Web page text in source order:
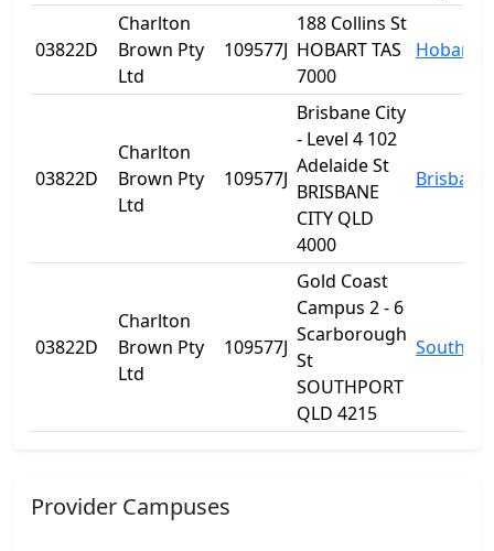
03822D
Charlton
Brown Pty
Ltd
109577J
188 Collins St
HOBART TAS
7000
Hobart
03822D
Charlton
Brown Pty
Ltd
109577J
Brisbane City
- Level 4 102
Adelaide St
BRISBANE
CITY QLD
4000
Brisbane
03822D
Charlton
Brown Pty
Ltd
109577J
Gold Coast
Campus 2 - 6
Scarborough
St
SOUTHPORT
QLD 4215
Provider Campuses